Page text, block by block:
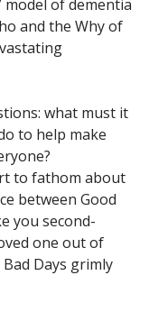
model of dementia
and the Why of
what must it
to help make
to fathom about
between Good
you second-
one out of
Days grimly